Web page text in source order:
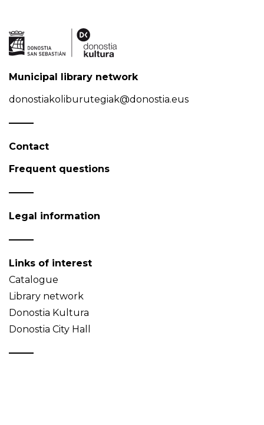
Municipal library network
donostiakoliburutegiak@donostia.eus
Contact
Frequent questions
Legal information
Links of interest
Catalogue
Library network
Donostia Kultura
Donostia City Hall